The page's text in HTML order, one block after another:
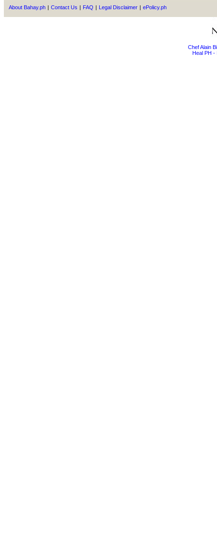
About Bahay.ph | Contact Us | FAQ | Legal Disclaimer | ePolicy.ph
Chef Alain
Heal PH -